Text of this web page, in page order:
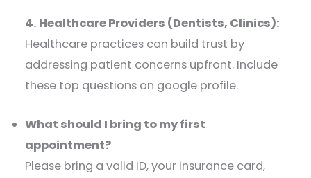
4. Healthcare Providers (Dentists, Clinics):
Healthcare practices can build trust by
addressing patient concerns upfront. Include
these top questions on google profile.
What should I bring to my first
appointment?
Please bring a valid ID, your insurance card,